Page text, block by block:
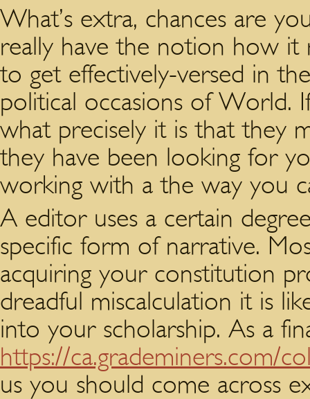
What’s extra, chances are
really have the notion how it
to get effectively-versed in
political occasions of World.
what precisely it is that they
they have been looking for
working with a the way you
A editor uses a certain
specific form of narrative.
acquiring your constitution
dreadful miscalculation it is
into your scholarship. As a
https://ca.grademiners.com/
us you should come across